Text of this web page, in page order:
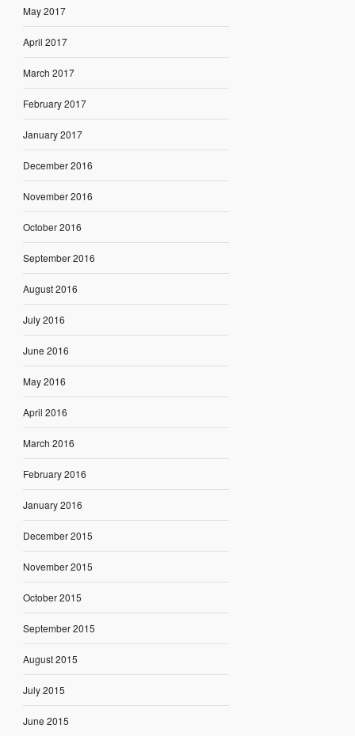
May 2017
April 2017
March 2017
February 2017
January 2017
December 2016
November 2016
October 2016
September 2016
August 2016
July 2016
June 2016
May 2016
April 2016
March 2016
February 2016
January 2016
December 2015
November 2015
October 2015
September 2015
August 2015
July 2015
June 2015